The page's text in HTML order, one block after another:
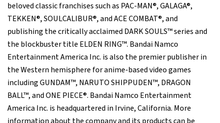
beloved classic franchises such as PAC-MAN®, GALAGA®,
TEKKEN®, SOULCALIBUR®, and ACE COMBAT®, and
publishing the critically acclaimed DARK SOULS™ series and
the blockbuster title ELDEN RING™. Bandai Namco
Entertainment America Inc. is also the premier publisher in
the Western hemisphere for anime-based video games
including GUNDAM™, NARUTO SHIPPUDEN™, DRAGON
BALL™, and ONE PIECE®. Bandai Namco Entertainment
America Inc. is headquartered in Irvine, California. More